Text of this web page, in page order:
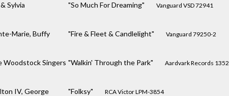
Sylvia "So Much For Dreaming" Vanguard VSD 72941
Marie, Buffy "Fire & Fleet & Candlelight" Vanguard 79250-2
Woodstock Singers "Walkin' Through the Park" Aardvark Records 1352
IV, George "Folksy" RCA Victor LPM-3854